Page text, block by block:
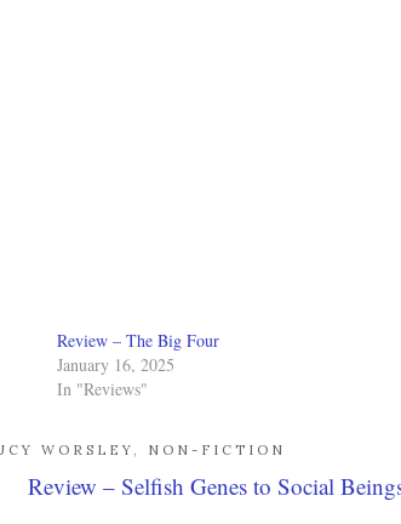
Review – The Big Four
January 16, 2025
In "Reviews"
WORSLEY NON-FICTION
Review – Selfish Genes to Social